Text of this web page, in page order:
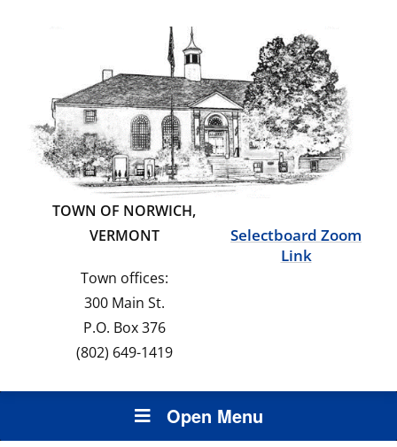
TOWN OF NORWICH,
VERMONT
Town offices:
300 Main St.
P.O. Box 376
(802) 649-1419
Selectboard Zoom
Link
Open Menu